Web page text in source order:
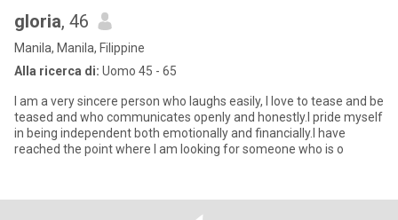
gloria, 46
Manila, Manila, Filippine
Alla ricerca di: Uomo 45 - 65
I am a very sincere person who laughs easily, l love to tease and be
teased and who communicates openly and honestly.I pride myself
in being independent both emotionally and financially.I have
reached the point where I am looking for someone who is o